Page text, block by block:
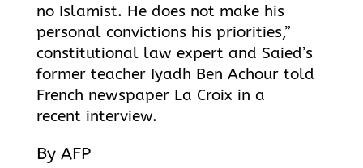
no Islamist. He does not make his
personal convictions his priorities,”
constitutional law expert and Saied’s
former teacher Iyadh Ben Achour told
French newspaper La Croix in a
recent interview.
By AFP